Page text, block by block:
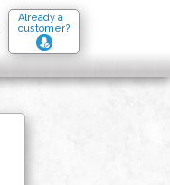
Already a
customer?